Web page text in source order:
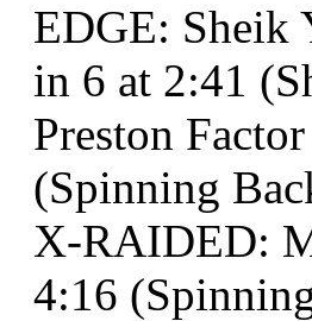
EDGE: Sheik
in 6 at 2:41
Preston
(Spinning
X-RAIDED:
4:16